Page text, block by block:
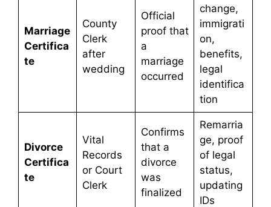
Marriage
Certifica
te
County
Clerk
after
wedding
Official
proof that
a
marriage
occurred
change,
immigrati
on,
benefits,
legal
identifica
tion
Divorce
Certifica
te
Vital
Records
or Court
Clerk
Confirms
that a
divorce
was
finalized
Remarria
ge, proof
of legal
status,
updating
IDs